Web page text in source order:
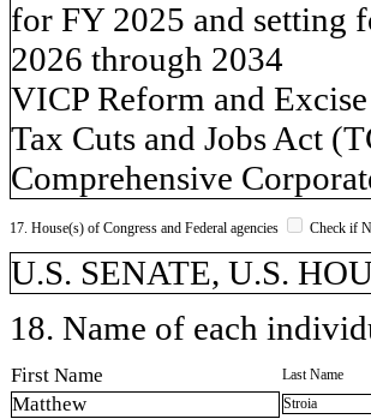
for FY 2025 and setting
2026 through 2034
VICP Reform and
Tax Cuts and Jobs Act
Comprehensive
17. House(s) of Congress and Federal agencies Check if
U.S. SENATE, U.S.
18. Name of each
First Name Last Name
Matthew Stroia